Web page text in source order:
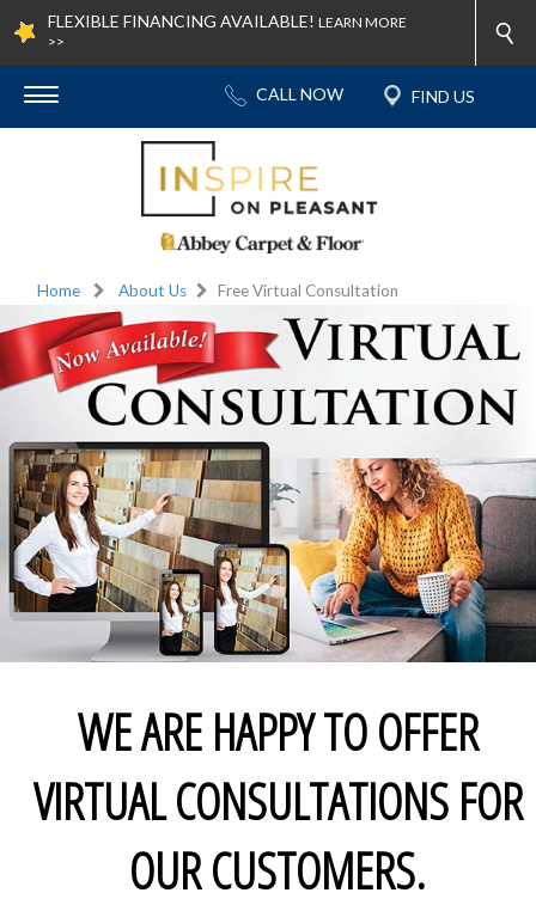
FLEXIBLE FINANCING AVAILABLE! LEARN MORE
>>
Home About Us Free Virtual Consultation
WE ARE HAPPY TO OFFER
VIRTUAL CONSULTATIONS FOR
OUR CUSTOMERS.